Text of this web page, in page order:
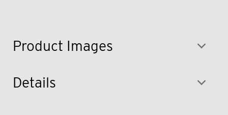
Product Images
Details